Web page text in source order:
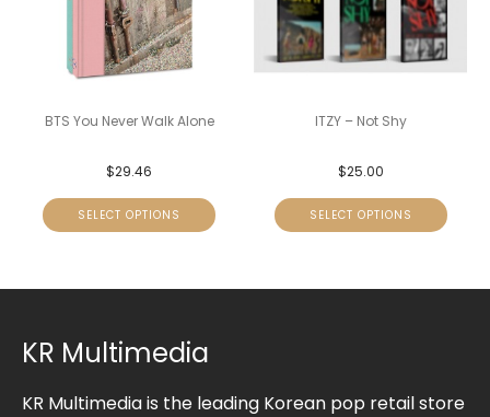
BTS You Never Walk Alone
$29.46
SELECT OPTIONS
ITZY – Not Shy
$25.00
SELECT OPTIONS
KR Multimedia
KR Multimedia is the leading Korean pop retail store